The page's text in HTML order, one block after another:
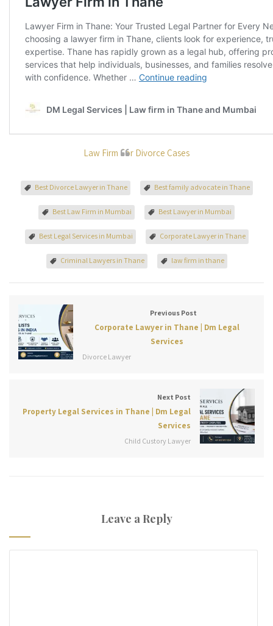
Law Firm For Divorce Cases
Best Divorce Lawyer in Thane Best family advocate in Thane
Best Law Firm in Mumbai Best Lawyer in Mumbai
Best Legal Services in Mumbai Corporate Lawyer in Thane
Criminal Lawyers in Thane law firm in thane
Previous Post
Corporate Lawyer in Thane | Dm Legal
Services
Divorce Lawyer
Next Post
Property Legal Services in Thane | Dm Legal
Services
Child Custory Lawyer
Leave a Reply